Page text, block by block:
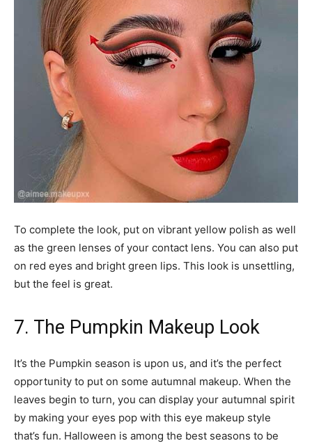
To complete the look, put on vibrant yellow polish as well
as the green lenses of your contact lens. You can also put
on red eyes and bright green lips. This look is unsettling,
but the feel is great.
7. The Pumpkin Makeup Look
It’s the Pumpkin season is upon us, and it’s the perfect
opportunity to put on some autumnal makeup. When the
leaves begin to turn, you can display your autumnal spirit
by making your eyes pop with this eye makeup style
that’s fun. Halloween is among the best seasons to be